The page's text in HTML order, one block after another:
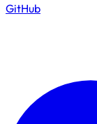
GitHub